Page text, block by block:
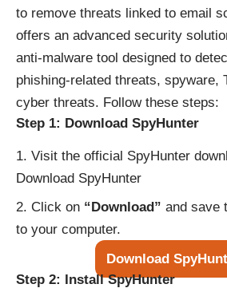
to remove threats linked to email
offers an advanced security
anti-malware tool designed to
phishing-related threats, spyware,
cyber threats. Follow these steps:
Step 1: Download SpyHunter
Visit the official SpyHunter
Download SpyHunter
Click on “Download” and save
to your computer.
Download
Step 2: Install SpyHunter